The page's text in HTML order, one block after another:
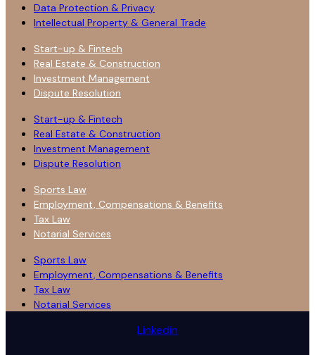
Data Protection & Privacy
Intellectual Property & General Trade
Start-up & Fintech
Real Estate & Construction
Investment Management
Dispute Resolution
Start-up & Fintech
Real Estate & Construction
Investment Management
Dispute Resolution
Sports Law
Employment, Compensations & Benefits
Tax Law
Notarial Services
Sports Law
Employment, Compensations & Benefits
Tax Law
Notarial Services
Linkedin